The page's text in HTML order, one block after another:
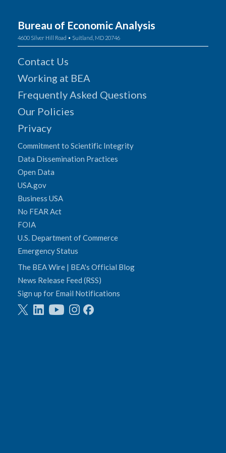
Bureau of Economic Analysis
4600 Silver Hill Road • Suitland, MD 20746
Contact Us
Working at BEA
Frequently Asked Questions
Our Policies
Privacy
Commitment to Scientific Integrity
Data Dissemination Practices
Open Data
USA.gov
Business USA
No FEAR Act
FOIA
U.S. Department of Commerce
Emergency Status
The BEA Wire | BEA's Official Blog
News Release Feed (RSS)
Sign up for Email Notifications